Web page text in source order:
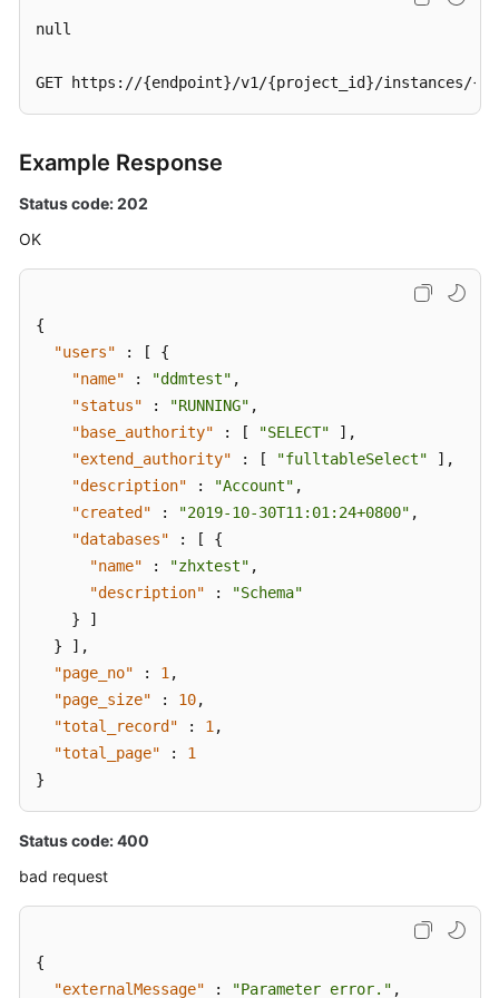
null
GET https://{endpoint}/v1/{project_id}/instances/
Example Response
Status code: 202
OK
{
"users"
: [
{
"name"
: "ddmtest" ,
"status"
: "RUNNING" ,
"base_authority"
: [ "SELECT" ] ,
"extend_authority"
: [ "fulltableSelect" ] ,
"description"
: "Account" ,
"created"
: "2019-10-30T11:01:24+0800" ,
"databases"
: [
{
"name"
: "zhxtest" ,
"description"
:
"Schema"
}
]
}
] ,
"page_no"
: 1 ,
"page_size"
: 10,
"total_record"
: 1 ,
"total_page"
:
1
}
Status code: 400
bad request
{
"externalMessage"
: "Parameter error." ,